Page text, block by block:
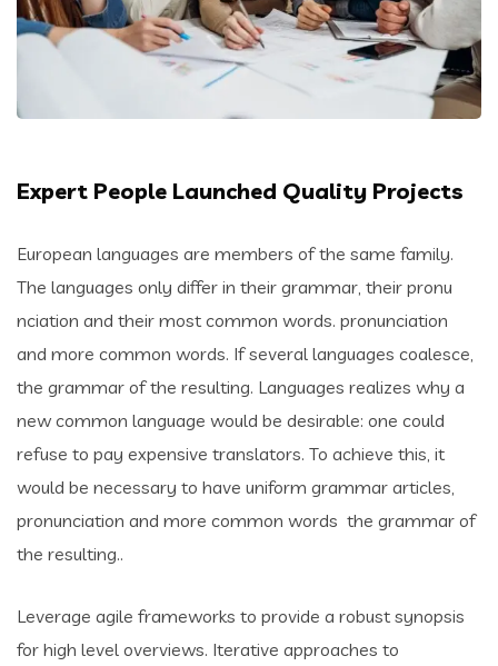
Expert People Launched Quality Projects
European languages are members of the same family.
The languages only differ in their grammar, their pronu
nciation and their most common words. pronunciation
and more common words. If several languages coalesce,
the grammar of the resulting. Languages realizes why a
new common language would be desirable: one could
refuse to pay expensive translators. To achieve this, it
would be necessary to have uniform grammar articles,
pronunciation and more common words the grammar of
the resulting..
Leverage agile frameworks to provide a robust synopsis
for high level overviews. Iterative approaches to